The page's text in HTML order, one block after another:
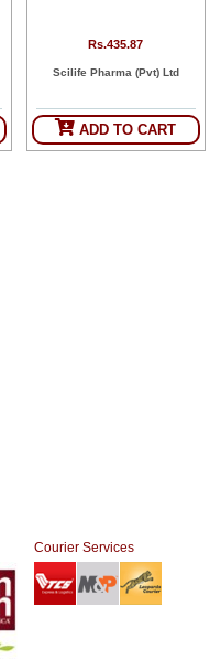
Rs.435.87
Scilife Pharma (Pvt) Ltd
ADD TO CART
Courier Services